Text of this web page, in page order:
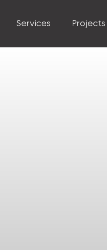
Services Projects